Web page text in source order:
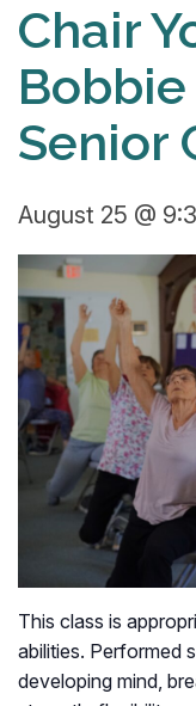
Chair
Senior
August 25 @
This class is
abilities. Performed
developing mind,